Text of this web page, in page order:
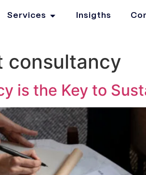
Services Insigths
consultancy
is the Key to